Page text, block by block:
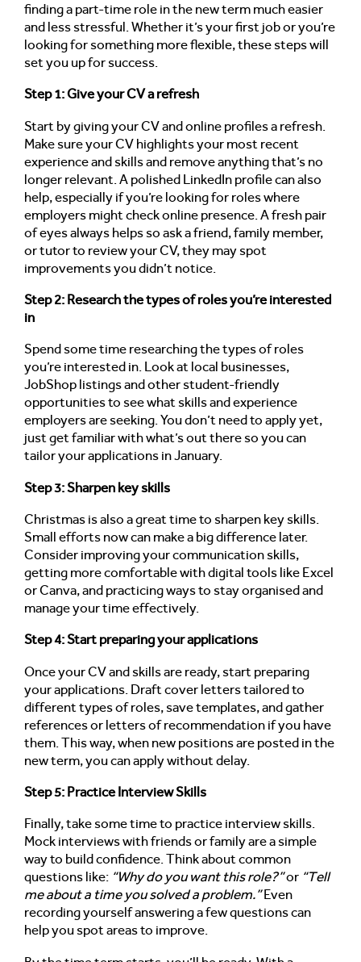
finding a part-time role in the new term much easier
and less stressful. Whether it’s your first job or you’re
looking for something more flexible, these steps will
set you up for success.
Step 1: Give your CV a refresh
Start by giving your CV and online profiles a refresh.
Make sure your CV highlights your most recent
experience and skills and remove anything that’s no
longer relevant. A polished LinkedIn profile can also
help, especially if you’re looking for roles where
employers might check online presence. A fresh pair
of eyes always helps so ask a friend, family member,
or tutor to review your CV, they may spot
improvements you didn’t notice.
Step 2: Research the types of roles you’re interested
in
Spend some time researching the types of roles
you’re interested in. Look at local businesses,
JobShop listings and other student-friendly
opportunities to see what skills and experience
employers are seeking. You don’t need to apply yet,
just get familiar with what’s out there so you can
tailor your applications in January.
Step 3: Sharpen key skills
Christmas is also a great time to sharpen key skills.
Small efforts now can make a big difference later.
Consider improving your communication skills,
getting more comfortable with digital tools like Excel
or Canva, and practicing ways to stay organised and
manage your time effectively.
Step 4: Start preparing your applications
Once your CV and skills are ready, start preparing
your applications. Draft cover letters tailored to
different types of roles, save templates, and gather
references or letters of recommendation if you have
them. This way, when new positions are posted in the
new term, you can apply without delay.
Step 5: Practice Interview Skills
Finally, take some time to practice interview skills.
Mock interviews with friends or family are a simple
way to build confidence. Think about common
questions like: “Why do you want this role?”or “Tell
me about a time you solved a problem.”Even
recording yourself answering a few questions can
help you spot areas to improve.